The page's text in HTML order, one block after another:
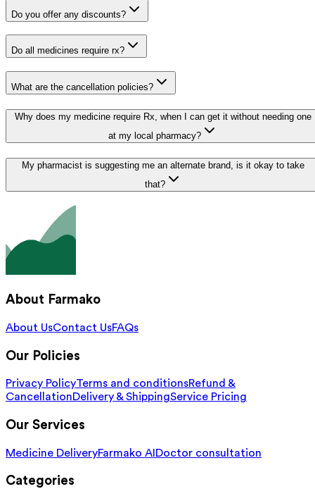
Do you offer any discounts?
Do all medicines require rx?
What are the cancellation policies?
Why does my medicine require Rx, when I can get it without needing one
at my local pharmacy?
My pharmacist is suggesting me an alternate brand, is it okay to take
that?
About Farmako
About UsContact UsFAQs
Our Policies
Privacy PolicyTerms and conditionsRefund &
CancellationDelivery & ShippingService Pricing
Our Services
Medicine DeliveryFarmako AI Doctor consultation
Categories